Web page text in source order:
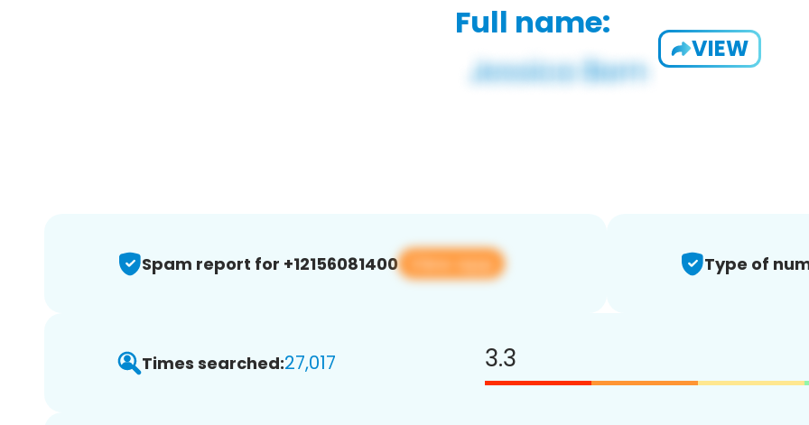
Full name:
VIEW
Spam report for +12156081400 View app Type of
Times searched:27,017 3.3